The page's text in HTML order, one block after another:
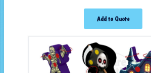
Add to Quote